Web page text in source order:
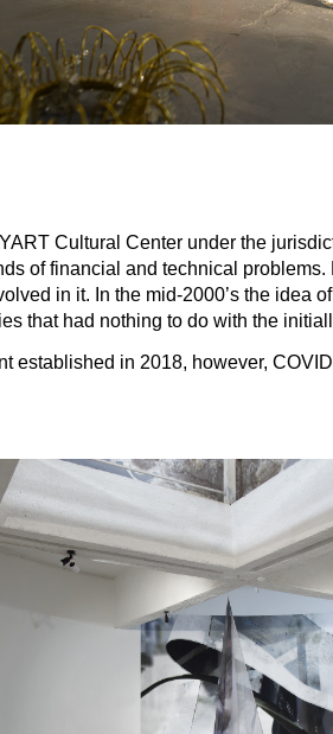
Cultural Center under the
of financial and technical
in it. In the mid-2000’s the idea
that had nothing to do with the
established in 2018, however,